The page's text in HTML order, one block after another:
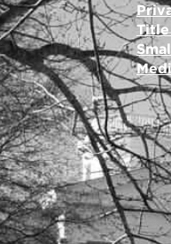
Title